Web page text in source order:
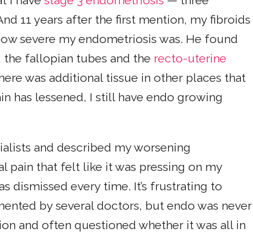
11 years after the first mention, my fibroids
severe my endometriosis was. He found
fallopian tubes and the recto-uterine
was additional tissue in other places that
has lessened, I still have endo growing
and described my worsening
pain that felt like it was pressing on my
dismissed every time. It’s frustrating to
by several doctors, but endo was never
and often questioned whether it was all in